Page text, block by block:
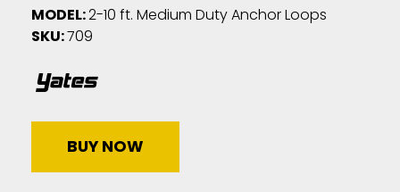
MODEL:2-10 ft. Medium Duty Anchor Loops
SKU:709
BUY NOW